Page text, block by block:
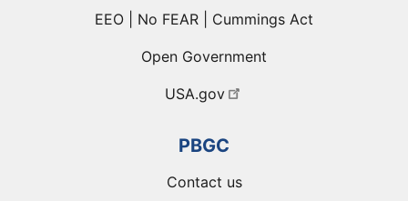
EEO | No FEAR | Cummings Act
Open Government
USA.gov
PBGC
Contact us